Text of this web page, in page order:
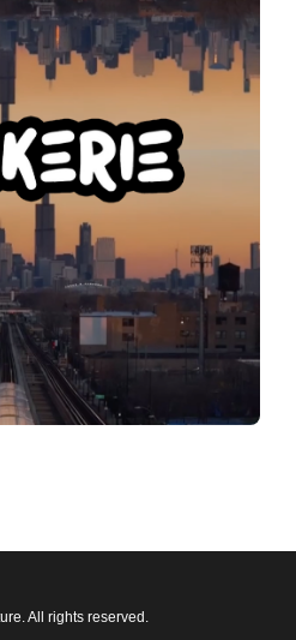
All rights reserved.